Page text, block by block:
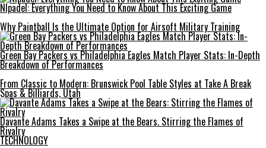
Nlpadel: Everything You Need to Know About This Exciting Game
Why Paintball Is the Ultimate Option for Airsoft Military Training
Green Bay Packers vs Philadelphia Eagles Match Player Stats: In-Depth
Breakdown of Performances
From Classic to Modern: Brunswick Pool Table Styles at Take A Break
Spas & Billiards, Utah
Davante Adams Takes a Swipe at the Bears. Stirring the Flames of
Rivalry
TECHNOLOGY